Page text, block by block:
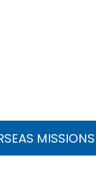
MISSIONS